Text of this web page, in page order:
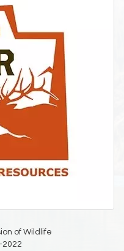
of Wildlife
2022